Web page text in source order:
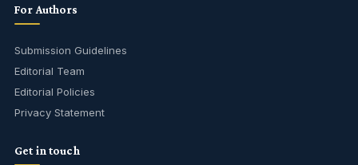
For Authors
Submission Guidelines
Editorial Team
Editorial Policies
Privacy Statement
Get in touch